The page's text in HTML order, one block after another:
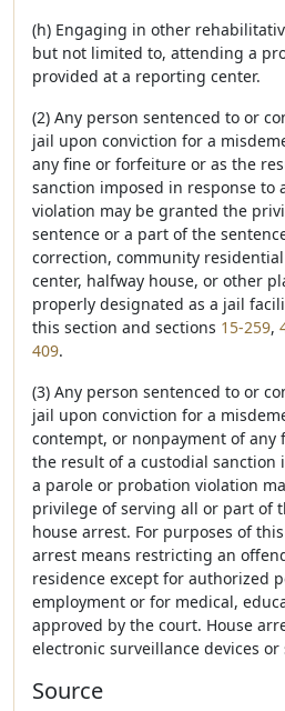
(h) Engaging in other
but not limited to, attending a
provided at a reporting center.
(2) Any person sentenced to or
jail upon conviction for a
any fine or forfeiture or as the
sanction imposed in response to
violation may be granted the
sentence or a part of the
correction, community
center, halfway house, or other
properly designated as a jail
this section and sections 15-259,
409.
(3) Any person sentenced to or
jail upon conviction for a
contempt, or nonpayment of any
the result of a custodial sanction
a parole or probation violation
privilege of serving all or part of
house arrest. For purposes of
arrest means restricting an
residence except for authorized
employment or for medical,
approved by the court. House
electronic surveillance devices or
Source